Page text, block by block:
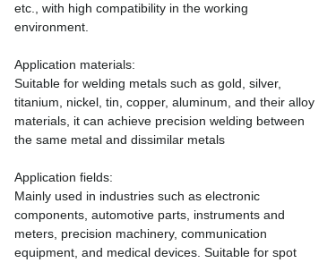
etc., with high compatibility in the working
environment.
Application materials:
Suitable for welding metals such as gold, silver,
titanium, nickel, tin, copper, aluminum, and their alloy
materials, it can achieve precision welding between
the same metal and dissimilar metals
Application fields:
Mainly used in industries such as electronic
components, automotive parts, instruments and
meters, precision machinery, communication
equipment, and medical devices. Suitable for spot